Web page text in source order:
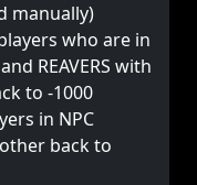
manually)
who are in
REAVERS with
to -1000
in NPC
back to